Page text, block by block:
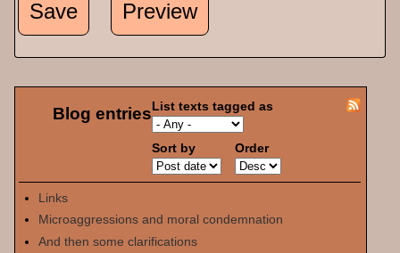
Blog entriesList texts tagged as
Sort by Order
Links
Microaggressions and moral condemnation
And then some clarifications